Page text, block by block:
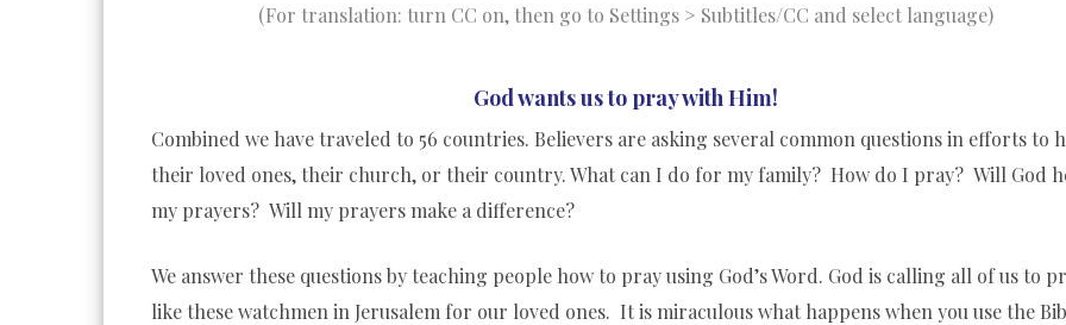
(For translation: turn CC on, then go to Settings > Subtitles/CC and select language)
God wants us to pray with Him!
Combined we have traveled to 56 countries. Believers are asking several common questions in efforts to
their loved ones, their church, or their country. What can I do for my family? How do I pray? Will God
my prayers? Will my prayers make a difference?
We answer these questions by teaching people how to pray using God’s Word. God is calling all of us to
like these watchmen in Jerusalem for our loved ones. It is miraculous what happens when you use the